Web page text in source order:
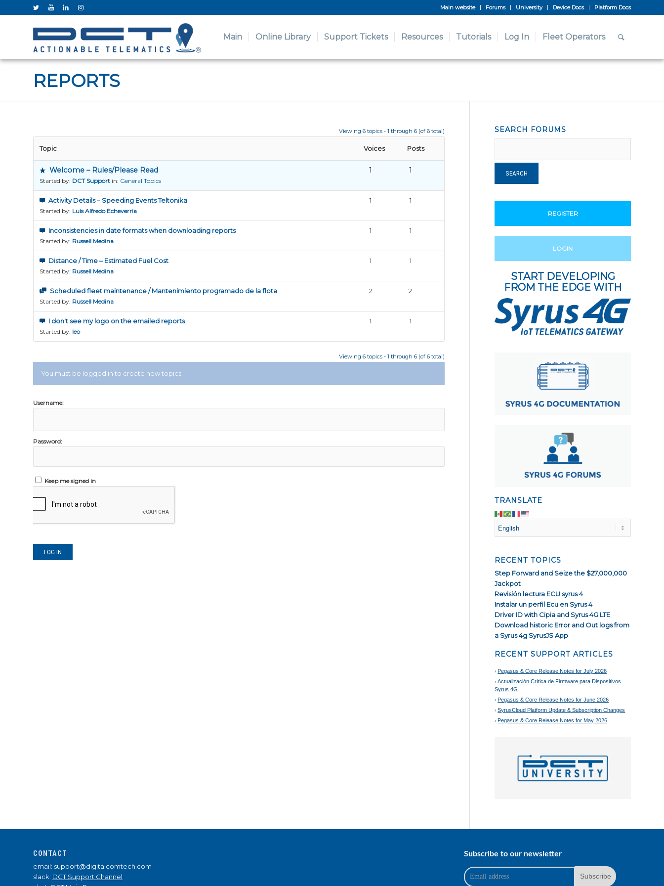
Main website Forums University Device Docs Platform Docs
Main Online Library Support Tickets Resources Tutorials Log In Fleet Operators
REPORTS
Viewing 6 topics - 1 through 6 (of 6 total)
Topic Voices Posts
Welcome – Rules/Please Read
Started by: DCT Support in: General Topics
1 1
Activity Details – Speeding Events Teltonika
Started by: Luis Alfredo Echeverria
1 1
Inconsistencies in date formats when downloading reports
Started by: Russell Medina
1 1
Distance / Time – Estimated Fuel Cost
Started by: Russell Medina
1 1
Scheduled fleet maintenance / Mantenimiento programado de la flota
Started by: Russell Medina
2 2
I don't see my logo on the emailed reports
Started by: leo
1 1
Viewing 6 topics - 1 through 6 (of 6 total)
You must be logged in to create new topics.
Username:
Password:
Keep me signed in
LOG IN
SEARCH FORUMS
REGISTER
LOGIN
START DEVELOPING
FROM THE EDGE WITH
TRANSLATE
RECENT TOPICS
Step Forward and Seize the $27,000,000
Jackpot
Revisión lectura ECU syrus 4
Instalar un perfil Ecu en Syrus 4
Driver ID with Cipia and Syrus 4G LTE
Download historic Error and Out logs from
a Syrus 4g SyrusJS App
RECENT SUPPORT ARTICLES
Pegasus & Core Release Notes for July 2026
Actualización Crítica de Firmware para Dispositivos
Syrus 4G
Pegasus & Core Release Notes for June 2026
SyrusCloud Platform Update & Subscription Changes
Pegasus & Core Release Notes for May 2026
CONTACT
email: support@digitalcomtech.com
slack: DCT Support Channel
Subscribe to our newsletter